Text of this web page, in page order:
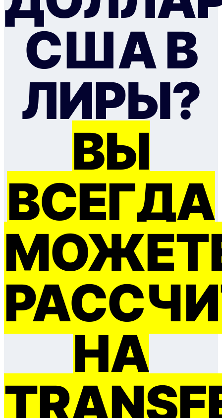
США В
ЛИРЫ?
ВЫ
ВСЕГДА
НА